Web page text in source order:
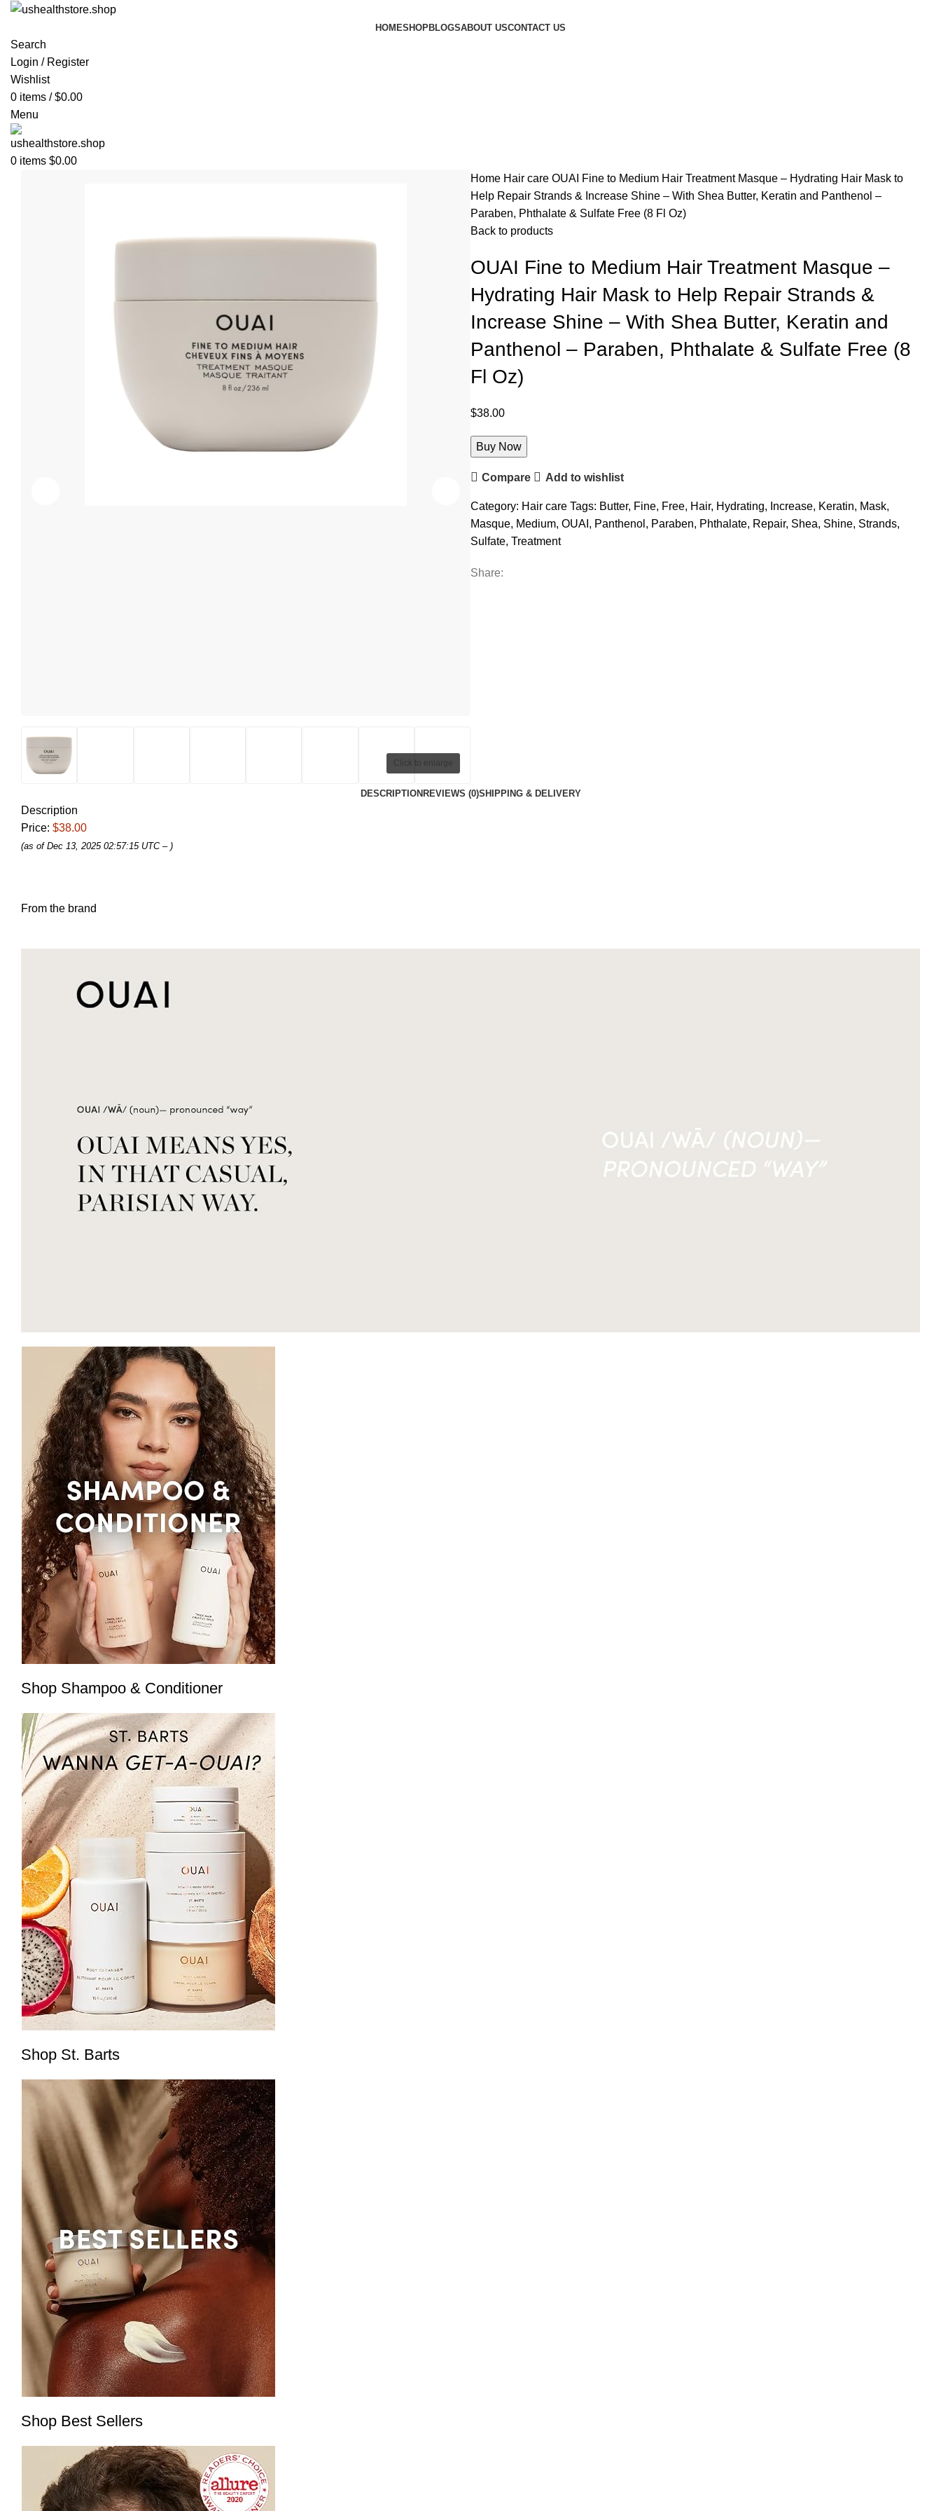
HOMESHOPBLOGSABOUT USCONTACT US
Search
Login / Register
Wishlist
0 items / $0.00
Menu
0 items $0.00
Click to enlarge
Home Hair care OUAI Fine to Medium Hair Treatment Masque – Hydrating Hair Mask to
Help Repair Strands & Increase Shine – With Shea Butter, Keratin and Panthenol –
Paraben, Phthalate & Sulfate Free (8 Fl Oz)
Back to products
OUAI Fine to Medium Hair Treatment Masque –
Hydrating Hair Mask to Help Repair Strands &
Increase Shine – With Shea Butter, Keratin and
Panthenol – Paraben, Phthalate & Sulfate Free (8
Fl Oz)
$38.00
Buy Now
Compare Add to wishlist
Category: Hair care Tags: Butter, Fine, Free, Hair, Hydrating, Increase, Keratin, Mask,
Masque, Medium, OUAI , Panthenol , Paraben, Phthalate, Repair, Shea, Shine, Strands,
Sulfate, Treatment
Share:
DESCRIPTION REVIEWS (0)SHIPPING & DELIVERY
Description
Price: $38.00
(as of Dec 13, 2025 02:57:15 UTC – )
From the brand
Shop Shampoo & Conditioner
Shop St. Barts
Shop Best Sellers